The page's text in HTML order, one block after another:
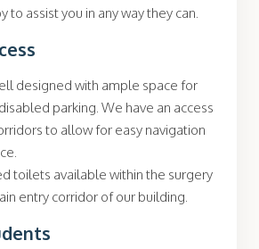
to assist you in any way they can.
designed with ample space for
parking. We have an access
to allow for easy navigation
toilets available within the surgery
entry corridor of our building.